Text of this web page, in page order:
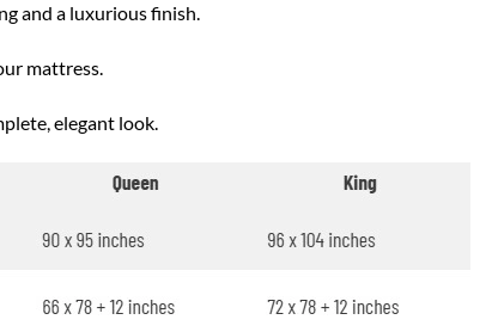
and a luxurious finish.
mattress.
elegant look.